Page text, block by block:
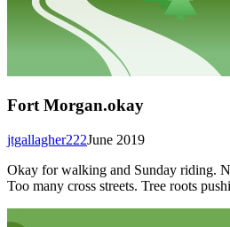
Fort Morgan.okay
June 2019
jtgallagher222
Okay for walking and Sunday riding.
Too many cross streets. Tree roots